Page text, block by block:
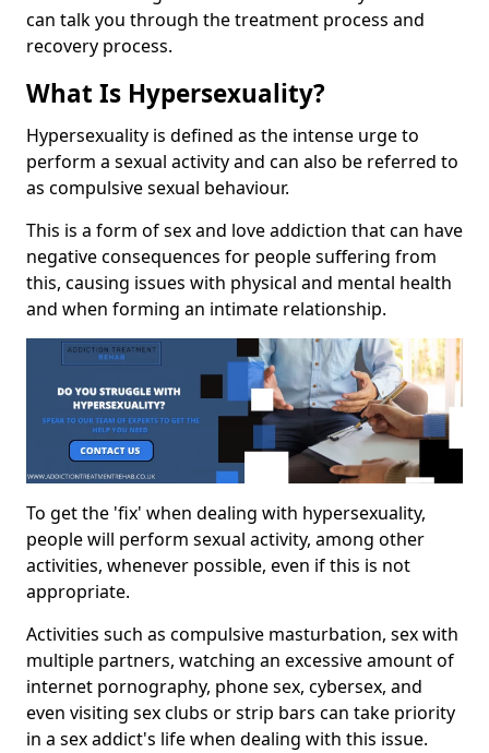
can talk you through the treatment process and
recovery process.
What Is Hypersexuality?
Hypersexuality is defined as the intense urge to
perform a sexual activity and can also be referred to
as compulsive sexual behaviour.
This is a form of sex and love addiction that can have
negative consequences for people suffering from
this, causing issues with physical and mental health
and when forming an intimate relationship.
To get the 'fix' when dealing with hypersexuality,
people will perform sexual activity, among other
activities, whenever possible, even if this is not
appropriate.
Activities such as compulsive masturbation, sex with
multiple partners, watching an excessive amount of
internet pornography, phone sex, cybersex, and
even visiting sex clubs or strip bars can take priority
in a sex addict's life when dealing with this issue.